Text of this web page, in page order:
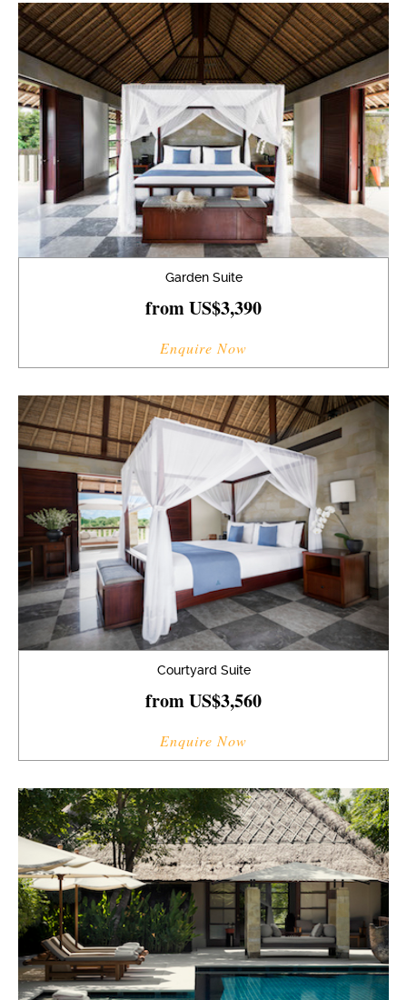
Garden Suite
from US$3,390
Enquire Now
Courtyard Suite
from US$3,560
Enquire Now